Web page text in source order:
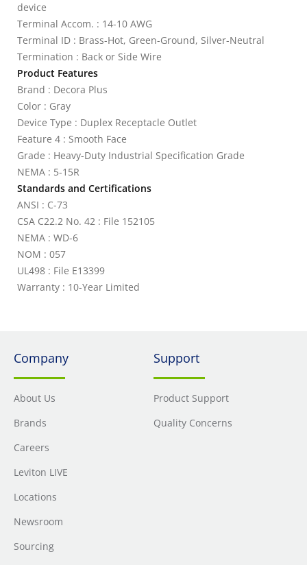
device
Terminal Accom. : 14-10 AWG
Terminal ID : Brass-Hot, Green-Ground, Silver-Neutral
Termination : Back or Side Wire
Product Features
Brand : Decora Plus
Color : Gray
Device Type : Duplex Receptacle Outlet
Feature 4 : Smooth Face
Grade : Heavy-Duty Industrial Specification Grade
NEMA : 5-15R
Standards and Certifications
ANSI : C-73
CSA C22.2 No. 42 : File 152105
NEMA : WD-6
NOM : 057
UL498 : File E13399
Warranty : 10-Year Limited
Company
About Us
Brands
Careers
Leviton LIVE
Locations
Newsroom
Sourcing
Support
Product Support
Quality Concerns